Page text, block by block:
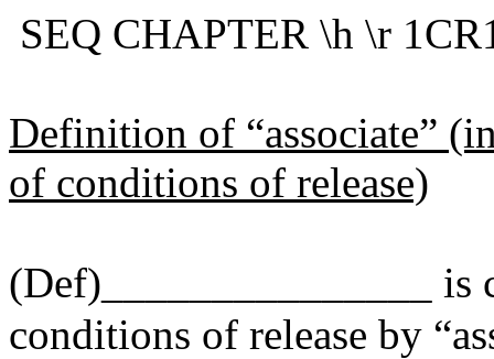
SEQ CHAPTER \h \r
Definition of “associate”
of conditions of release)
(Def)_______________
conditions of release by